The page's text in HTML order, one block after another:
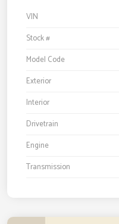
VIN
Stock #
Model Code
Exterior
Interior
Drivetrain
Engine
Transmission